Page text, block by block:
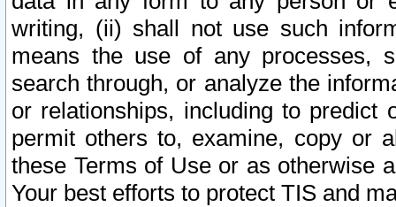
writing, (ii) shall not use such
means the use of any processes,
search through, or analyze the
or relationships, including to
permit others to, examine, copy or
these Terms of Use or as otherwise
Your best efforts to protect TIS and